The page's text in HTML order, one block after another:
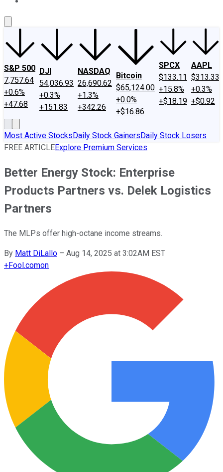
S&P 500
7,757.64
+0.6%
+47.68
DJI
54,036.93
+0.3%
+151.83
NASDAQ
26,690.62
+1.3%
+342.26
Bitcoin
$65,124.00
+0.0%
+$16.86
SPCX
$133.11
+15.8%
+$18.19
AAPL
$313.33
+0.3%
+$0.92
Most Active StocksDaily Stock GainersDaily Stock Losers
FREE ARTICLEExplore Premium Services
Better Energy Stock: Enterprise
Products Partners vs. Delek Logistics
Partners
The MLPs offer high-octane income streams.
By Matt DiLallo – Aug 14, 2025 at 3:02AM EST
+Fool.comon